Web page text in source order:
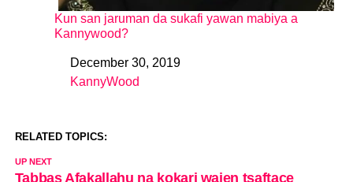
Kun san jaruman da sukafi yawan mabiya a
Kannywood?
DateDecember 30, 2019
In relation to
KannyWood
RELATED TOPICS:
UP NEXT
Tabbas Afakallahu na kokari wajen tsaftace